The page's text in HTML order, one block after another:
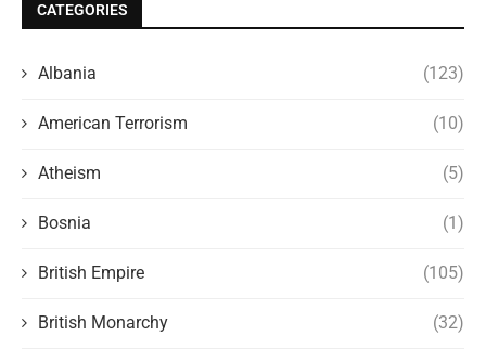
CATEGORIES
Albania (123)
American Terrorism (10)
Atheism (5)
Bosnia (1)
British Empire (105)
British Monarchy (32)